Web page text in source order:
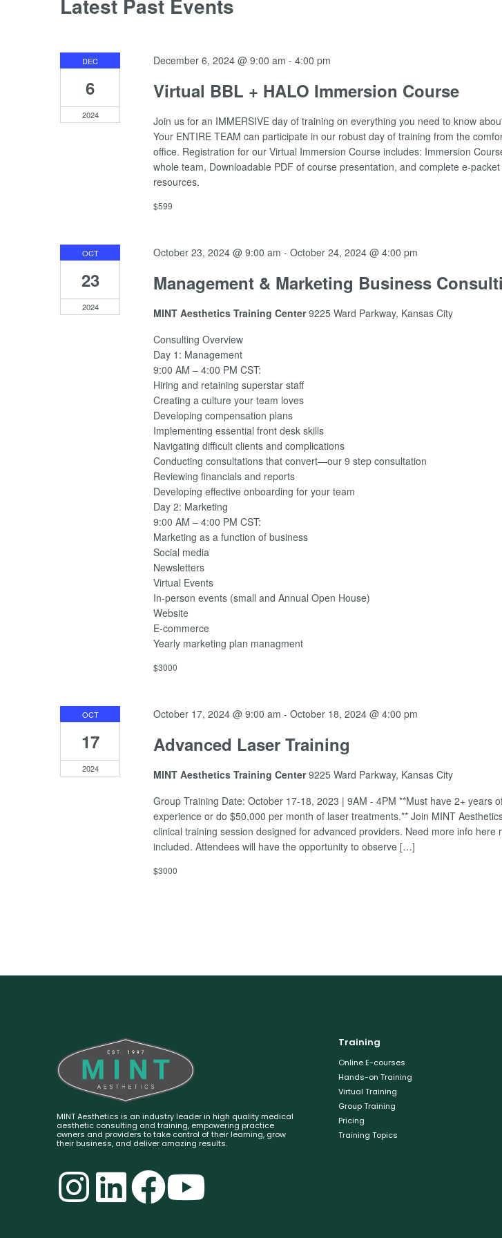
DEC
6
2024
December 6, 2024 @ 9:00 am -4:00 pm
Virtual BBL + HALO Immersion Course
Join us for an IMMERSIVE day of training on everything you need to know
Your ENTIRE TEAM can participate in our robust day of training from the
office. Registration for our Virtual Immersion Course includes: Immersion
whole team, Downloadable PDF of course presentation, and complete e-
resources.
$599
OCT
23
2024
October 23, 2024 @ 9:00 am -October 24, 2024 @ 4:00 pm
Management & Marketing Business
MINT Aesthetics Training Center9225 Ward Parkway, Kansas City
Consulting Overview
Day 1: Management
9:00 AM – 4:00 PM CST:
Hiring and retaining superstar staff
Creating a culture your team loves
Developing compensation plans
Implementing essential front desk skills
Navigating difficult clients and complications
Conducting consultations that convert—our 9 step consultation
Reviewing financials and reports
Developing effective onboarding for your team
Day 2: Marketing
9:00 AM – 4:00 PM CST:
Marketing as a function of business
Social media
Newsletters
Virtual Events
In-person events (small and Annual Open House)
Website
E-commerce
Yearly marketing plan managment
$3000
OCT
17
2024
October 17, 2024 @ 9:00 am -October 18, 2024 @ 4:00 pm
Advanced Laser Training
MINT Aesthetics Training Center9225 Ward Parkway, Kansas City
Group Training Date: October 17-18, 2023 | 9AM - 4PM **Must have 2+ years
experience or do $50,000 per month of laser treatments.** Join MINT
clinical training session designed for advanced providers. Need more info here
included. Attendees will have the opportunity to observe […]
$3000
MINT Aesthetics is an industry leader in high quality medical
aesthetic consulting and training, empowering practice
owners and providers to take control of their learning, grow
their business, and deliver amazing results.
Training
Online E-courses
Hands-on Training
Virtual Training
Group Training
Pricing
Training Topics